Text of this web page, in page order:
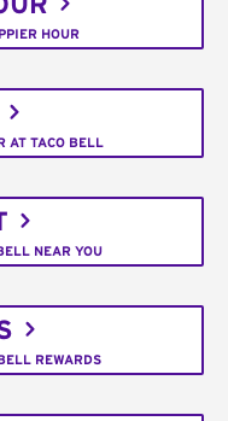
HOUR
AT TACO BELL
NEAR YOU
REWARDS